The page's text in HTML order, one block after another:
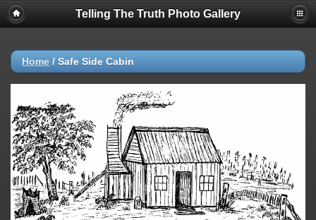
Telling The Truth Photo Gallery
Home / Safe Side Cabin